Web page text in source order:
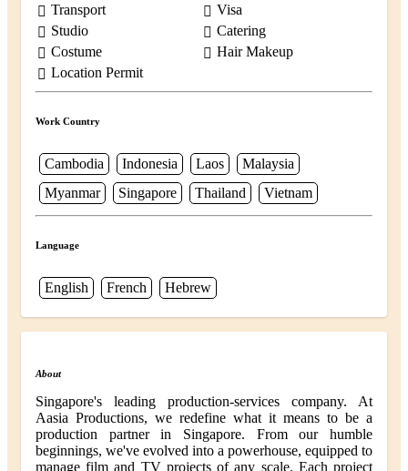
Transport
Visa
Studio
Catering
Costume
Hair Makeup
Location Permit
Work Country
Cambodia Indonesia Laos
Malaysia
Myanmar
Singapore Thailand Vietnam
Language
English French Hebrew
About
Singapore's leading production-services company. At
Aasia Productions, we redefine what it means to be a
production partner in Singapore. From our humble
beginnings, we've evolved into a powerhouse, equipped to
manage film and TV projects of any scale. Each project